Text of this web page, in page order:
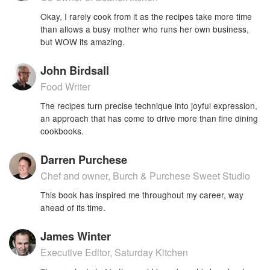
Okay, I rarely cook from it as the recipes take more time
than allows a busy mother who runs her own business,
but WOW its amazing.
John Birdsall
Food Writer
The recipes turn precise technique into joyful expression,
an approach that has come to drive more than fine dining
cookbooks.
Darren Purchese
Chef and owner, Burch & Purchese Sweet Studio
This book has inspired me throughout my career, way
ahead of its time.
James Winter
Executive Editor, Saturday Kitchen